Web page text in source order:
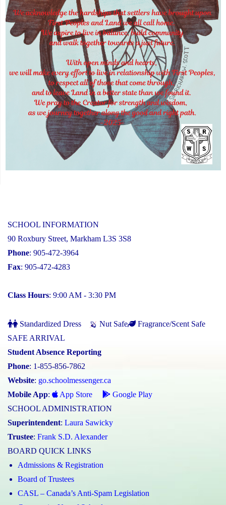
SCHOOL INFORMATION
90 Roxbury Street, Markham L3S 3S8
Phone: 905-472-3964
Fax: 905-472-4283
Class Hours: 9:00 AM - 3:30 PM
Standardized Dress Nut Safe
Fragrance/Scent Safe
SAFE ARRIVAL
Student Absence Reporting
Phone: 1-855-856-7862
Website: go.schoolmessenger.ca
Mobile App: App Store
Google Play
SCHOOL ADMINISTRATION
Superintendent: Laura Sawicky
Trustee: Frank S.D. Alexander
BOARD QUICK LINKS
Admissions & Registration
Board of Trustees
CASL – Canada’s Anti-Spam Legislation